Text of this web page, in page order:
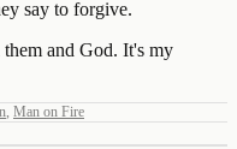
say to forgive.
them and God. It's my
, Man on Fire